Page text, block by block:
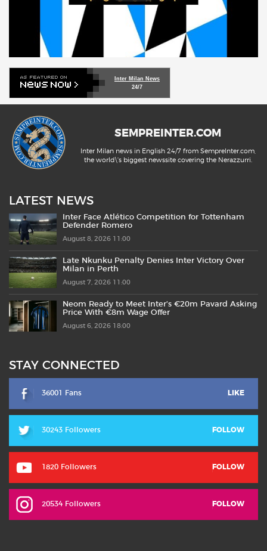
Inter Milan News
24/7
SEMPREINTER.COM
Inter Milan news in English 24/7 from SempreInter.com,
the world\'s biggest newssite covering the Nerazzurri.
LATEST NEWS
Inter Face Atlético Competition for Tottenham
Defender Romero
August 8, 2026 11:00
Late Nkunku Penalty Denies Inter Victory Over
Milan in Perth
August 7, 2026 11:00
Neom Ready to Meet Inter’s €20m Pavard Asking
Price With €8m Wage Offer
August 6, 2026 18:00
STAY CONNECTED
36001 Fans LIKE
30243 Followers FOLLOW
1820 Followers FOLLOW
20534 Followers FOLLOW